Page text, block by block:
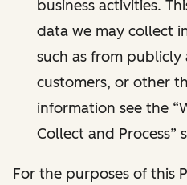
business activities.
data we may collect
such as from publicly
customers, or other
information see the
Collect and Process”
For the purposes of this